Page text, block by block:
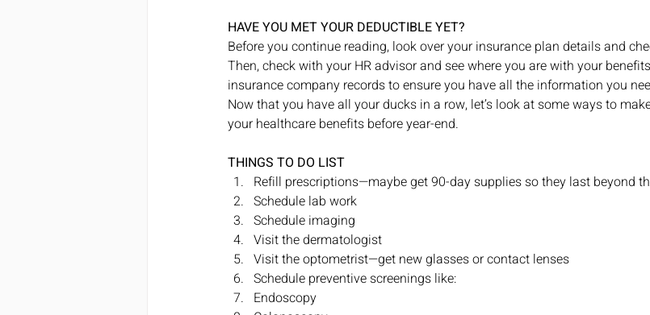
HAVE YOU MET YOUR DEDUCTIBLE YET?
Before you continue reading, look over your insurance plan details and
Then, check with your HR advisor and see where you are with your
insurance company records to ensure you have all the information you
Now that you have all your ducks in a row, let’s look at some ways to
your healthcare benefits before year-end.
THINGS TO DO LIST
Refill prescriptions—maybe get 90-day supplies so they last beyond
Schedule lab work
Schedule imaging
Visit the dermatologist
Visit the optometrist—get new glasses or contact lenses
Schedule preventive screenings like:
Endoscopy